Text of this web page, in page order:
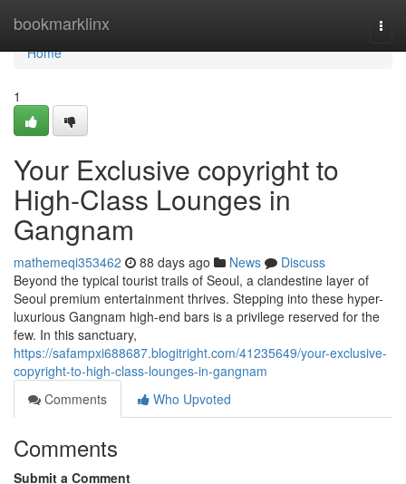
bookmarklinx
Home
Home
1
Your Exclusive copyright to
High-Class Lounges in
Gangnam
mathemeqi353462 88 days ago News
Discuss
Beyond the typical tourist trails of Seoul, a clandestine layer of
Seoul premium entertainment thrives. Stepping into these hyper-
luxurious Gangnam high-end bars is a privilege reserved for the
few. In this sanctuary,
https://safampxi688687.blogitright.com/41235649/your-exclusive-
copyright-to-high-class-lounges-in-gangnam
Comments
Who Upvoted
Comments
Submit a Comment